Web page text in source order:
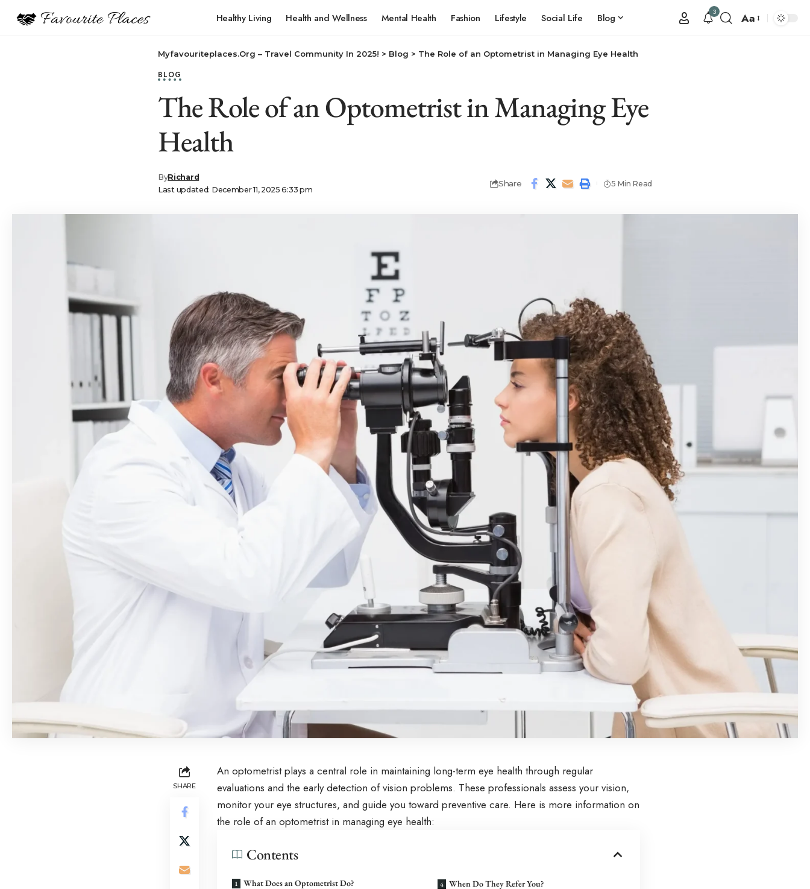
Healthy Living Health and Wellness Mental Health Fashion Lifestyle Social Life Blog
3 Aa
Myfavouriteplaces.Org​ – Travel Community In 2025! > Blog > The Role of an Optometrist in Managing Eye Health
BLOG
The Role of an Optometrist in Managing Eye
Health
Last updated: December 11, 2025 6:33 pm
ByRichard
Share 5 Min Read
SHARE
An optometrist plays a central role in maintaining long-term eye health through regular
evaluations and the early detection of vision problems. These professionals assess your vision,
monitor your eye structures, and guide you toward preventive care. Here is more information on
the role of an optometrist in managing eye health:
Contents
What Does an Optometrist Do?
When Do They Refer You?